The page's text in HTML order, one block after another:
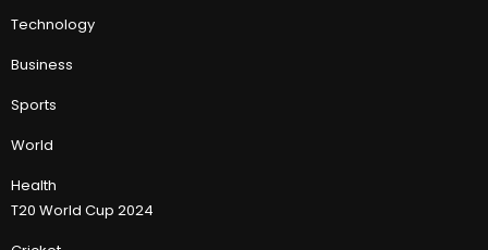
Technology
Business
Sports
World
Health
T20 World Cup 2024